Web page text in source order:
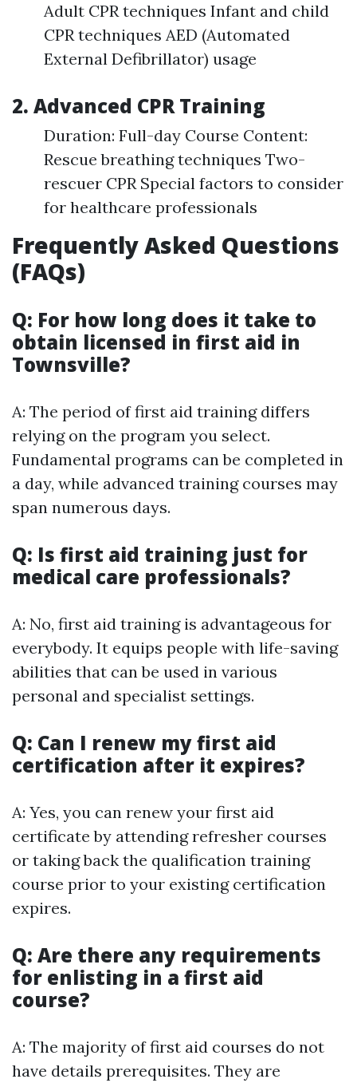
Adult CPR techniques Infant and child
CPR techniques AED (Automated
External Defibrillator) usage
2. Advanced CPR Training
Duration: Full-day Course Content:
Rescue breathing techniques Two-
rescuer CPR Special factors to consider
for healthcare professionals
Frequently Asked Questions
(FAQs)
Q: For how long does it take to
obtain licensed in first aid in
Townsville?
A: The period of first aid training differs
relying on the program you select.
Fundamental programs can be completed in
a day, while advanced training courses may
span numerous days.
Q: Is first aid training just for
medical care professionals?
A: No, first aid training is advantageous for
everybody. It equips people with life-saving
abilities that can be used in various
personal and specialist settings.
Q: Can I renew my first aid
certification after it expires?
A: Yes, you can renew your first aid
certificate by attending refresher courses
or taking back the qualification training
course prior to your existing certification
expires.
Q: Are there any requirements
for enlisting in a first aid
course?
A: The majority of first aid courses do not
have details prerequisites. They are